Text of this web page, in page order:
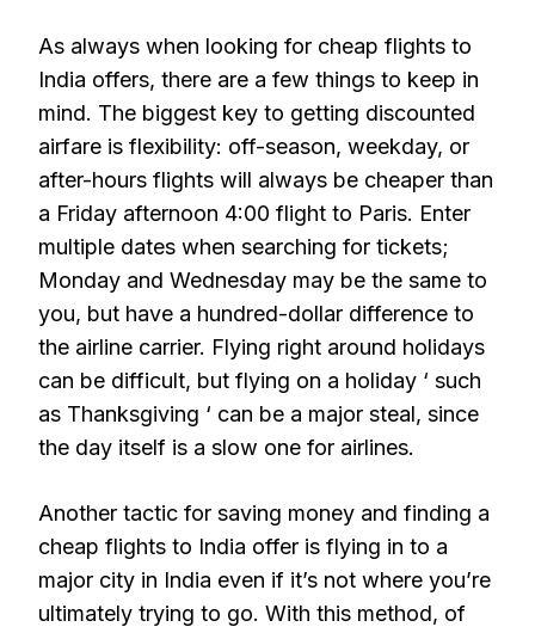
As always when looking for cheap flights to
India offers, there are a few things to keep in
mind. The biggest key to getting discounted
airfare is flexibility: off-season, weekday, or
after-hours flights will always be cheaper than
a Friday afternoon 4:00 flight to Paris. Enter
multiple dates when searching for tickets;
Monday and Wednesday may be the same to
you, but have a hundred-dollar difference to
the airline carrier. Flying right around holidays
can be difficult, but flying on a holiday ‘ such
as Thanksgiving ‘ can be a major steal, since
the day itself is a slow one for airlines.
Another tactic for saving money and finding a
cheap flights to India offer is flying in to a
major city in India even if it’s not where you’re
ultimately trying to go. With this method, of